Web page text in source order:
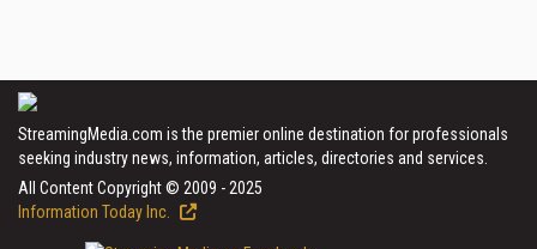
StreamingMedia.com is the premier online destination for professionals
seeking industry news, information, articles, directories and services.
All Content Copyright © 2009 - 2025
Information Today Inc.